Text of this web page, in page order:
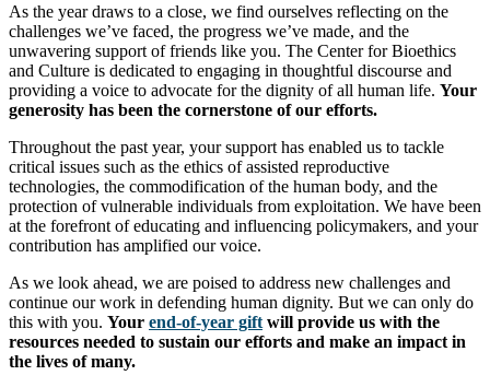
As the year draws to a close, we find ourselves reflecting on the
challenges we’ve faced, the progress we’ve made, and the
unwavering support of friends like you. The Center for Bioethics
and Culture is dedicated to engaging in thoughtful discourse and
providing a voice to advocate for the dignity of all human life. Your
generosity has been the cornerstone of our efforts.
Throughout the past year, your support has enabled us to tackle
critical issues such as the ethics of assisted reproductive
technologies, the commodification of the human body, and the
protection of vulnerable individuals from exploitation. We have been
at the forefront of educating and influencing policymakers, and your
contribution has amplified our voice.
As we look ahead, we are poised to address new challenges and
continue our work in defending human dignity. But we can only do
this with you. Your end-of-year gift will provide us with the
resources needed to sustain our efforts and make an impact in
the lives of many.